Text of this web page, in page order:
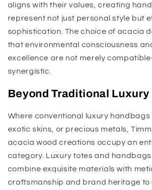
aligns with their values, creating
represent not just personal style but
sophistication. The choice of acacia
that environmental consciousness
excellence are not merely
synergistic.
Beyond Traditional
Where conventional luxury handbags
exotic skins, or precious metals,
acacia wood creations occupy an
category. Luxury totes and
combine exquisite materials with
craftsmanship and brand heritage to